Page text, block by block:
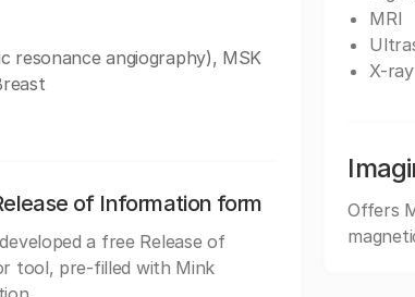
resonance angiography), MSK
of Information form
a free Release of
tool, pre-filled with Mink
MRI
X-ray
Offers